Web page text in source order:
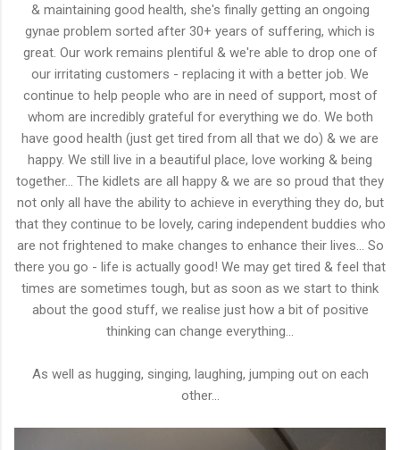
& maintaining good health, she's finally getting an ongoing
gynae problem sorted after 30+ years of suffering, which is
great. Our work remains plentiful & we're able to drop one of
our irritating customers - replacing it with a better job. We
continue to help people who are in need of support, most of
whom are incredibly grateful for everything we do. We both
have good health (just get tired from all that we do) & we are
happy. We still live in a beautiful place, love working & being
together... The kidlets are all happy & we are so proud that they
not only all have the ability to achieve in everything they do, but
that they continue to be lovely, caring independent buddies who
are not frightened to make changes to enhance their lives... So
there you go - life is actually good! We may get tired & feel that
times are sometimes tough, but as soon as we start to think
about the good stuff, we realise just how a bit of positive
thinking can change everything...
As well as hugging, singing, laughing, jumping out on each
other...